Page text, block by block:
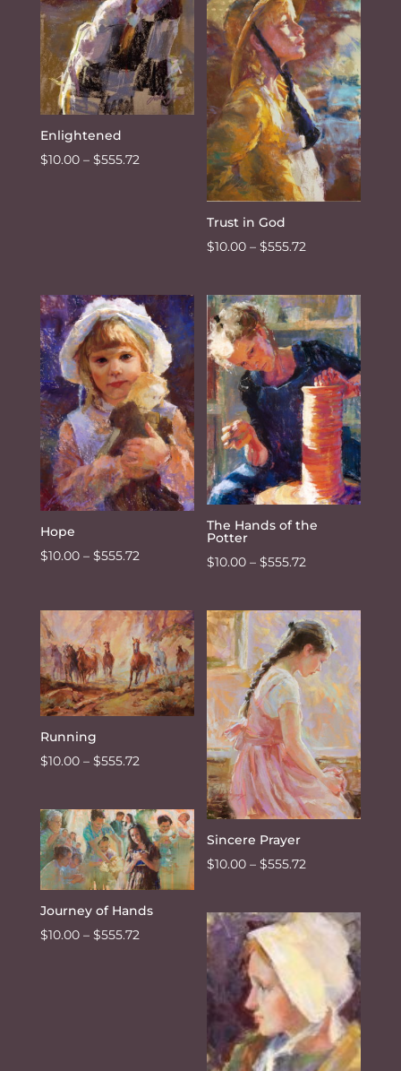
$555.72
Enlightened
$10.00 – $555.72Price
Trust in God
$10.00 – $555.72
$10.00
through
$555.72
Hope
$10.00 – $555.72Price
through
$555.72
The Hands of the
Potter
$10.00 – $555.72
$10.00
through
$555.72
Running
$10.00 – $555.72Price
$10.00
through
$555.72
Sincere Prayer
$10.00 – $555.72
$10.00
through
$555.72
Journey of Hands
$10.00 – $555.72Price